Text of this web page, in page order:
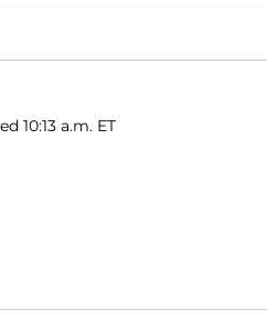
10:13 a.m. ET